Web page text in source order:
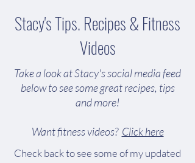
Stacy's Tips. Recipes & Fitness
Videos
Take a look at Stacy's social media feed
below to see some great recipes, tips
and more!
Want fitness videos? Click here
Check back to see some of my updated